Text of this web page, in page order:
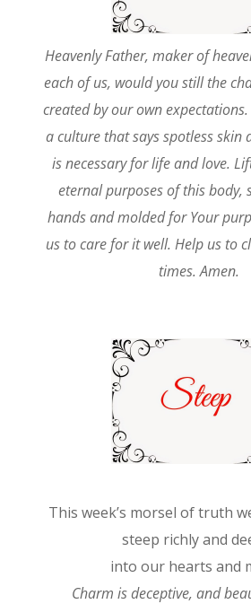
Heavenly Father, maker of
each of us, would you still the
created by our own
a culture that says spotless skin
is necessary for life and love.
eternal purposes of this body,
hands and molded for Your
us to care for it well. Help us to
times. Amen.
This week’s morsel of truth
steep richly and
into our hearts and
Charm is deceptive, and